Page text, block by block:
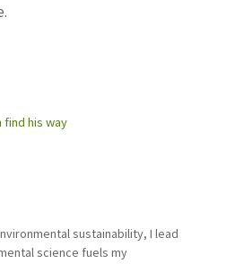
find his way
sustainability, I lead
science fuels my